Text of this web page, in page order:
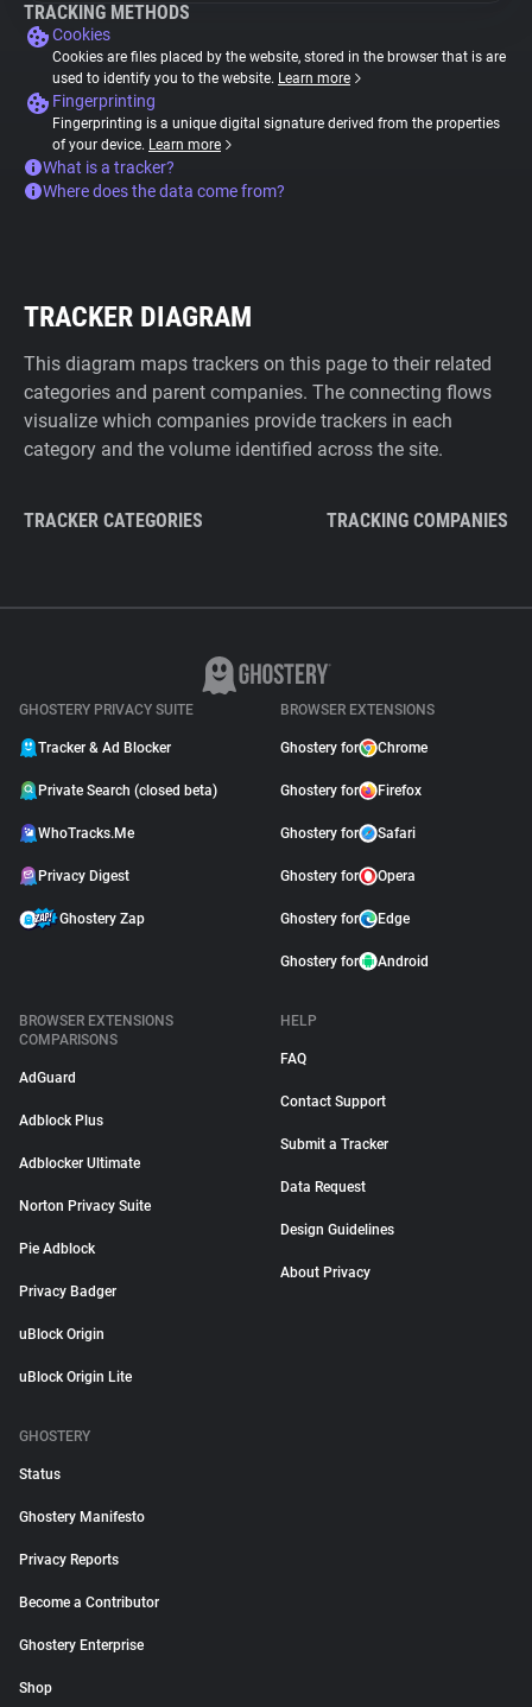
TRACKING METHODS
Cookies
Cookies are files placed by the website, stored in the browser that is are
used to identify you to the website. Learn more
Fingerprinting
Fingerprinting is a unique digital signature derived from the properties
of your device. Learn more
What is a tracker?
Where does the data come from?
TRACKER DIAGRAM
This diagram maps trackers on this page to their related
categories and parent companies. The connecting flows
visualize which companies provide trackers in each
category and the volume identified across the site.
TRACKER CATEGORIES TRACKING COMPANIES
GHOSTERY PRIVACY SUITE
Tracker & Ad Blocker
Private Search (closed beta)
WhoTracks.Me
Privacy Digest
Ghostery Zap
BROWSER EXTENSIONS
Ghostery for Chrome
Ghostery for Firefox
Ghostery for Safari
Ghostery for Opera
Ghostery for Edge
Ghostery for Android
BROWSER EXTENSIONS
COMPARISONS
AdGuard
Adblock Plus
Adblocker Ultimate
Norton Privacy Suite
Pie Adblock
Privacy Badger
uBlock Origin
uBlock Origin Lite
HELP
FAQ
Contact Support
Submit a Tracker
Data Request
Design Guidelines
About Privacy
GHOSTERY
Status
Ghostery Manifesto
Privacy Reports
Become a Contributor
Ghostery Enterprise
Shop